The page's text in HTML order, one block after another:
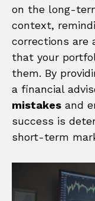
on the long-
context,
corrections are
that your
them. By
a financial
mistakes and
success is
short-term